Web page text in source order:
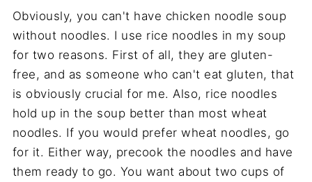
Obviously, you can't have chicken noodle soup
without noodles. I use rice noodles in my soup
for two reasons. First of all, they are gluten-
free, and as someone who can't eat gluten, that
is obviously crucial for me. Also, rice noodles
hold up in the soup better than most wheat
noodles. If you would prefer wheat noodles, go
for it. Either way, precook the noodles and have
them ready to go. You want about two cups of